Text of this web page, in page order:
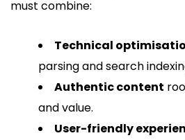
must combine:
Technical
parsing and search
Authentic content
and value.
User-friendly